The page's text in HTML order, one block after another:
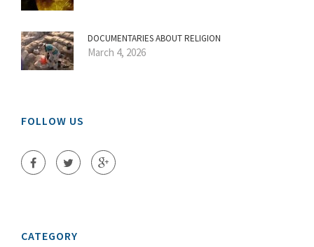
DOCUMENTARIES ABOUT RELIGION
March 4, 2026
FOLLOW US
CATEGORY